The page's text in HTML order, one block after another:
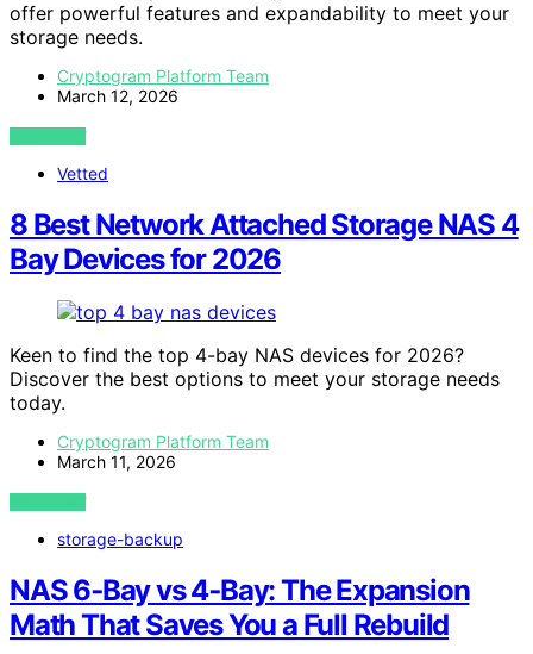
offer powerful features and expandability to meet your
storage needs.
Cryptogram Platform Team
March 12, 2026
VIEW POST
Vetted
8 Best Network Attached Storage NAS 4
Bay Devices for 2026
Keen to find the top 4-bay NAS devices for 2026?
Discover the best options to meet your storage needs
today.
Cryptogram Platform Team
March 11, 2026
VIEW POST
storage-backup
NAS 6‑Bay vs 4‑Bay: The Expansion
Math That Saves You a Full Rebuild